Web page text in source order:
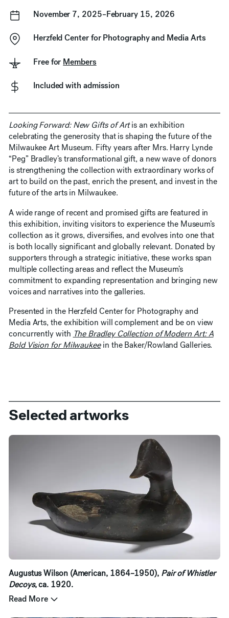
November 7, 2025–February 15, 2026
Herzfeld Center for Photography and Media Arts
Free for Members
Included with admission
Looking Forward: New Gifts of Artis an exhibition
celebrating the generosity that is shaping the future of the
Milwaukee Art Museum. Fifty years after Mrs. Harry Lynde
“Peg” Bradley’s transformational gift, a new wave of donors
is strengthening the collection with extraordinary works of
art to build on the past, enrich the present, and invest in the
future of the arts in Milwaukee.
A wide range of recent and promised gifts are featured in
this exhibition, inviting visitors to experience the Museum’s
collection as it grows, diversifies, and evolves into one that
is both locally significant and globally relevant. Donated by
supporters through a strategic initiative, these works span
multiple collecting areas and reflect the Museum’s
commitment to expanding representation and bringing new
voices and narratives into the galleries.
Presented in the Herzfeld Center for Photography and
Media Arts, the exhibition will complement and be on view
concurrently with The Bradley Collection of Modern Art: A
Bold Vision for Milwaukeein the Baker/Rowland Galleries.
Selected artworks
Augustus Wilson (American, 1864–1950), Pair of Whistler
Decoys, ca. 1920.
Read More